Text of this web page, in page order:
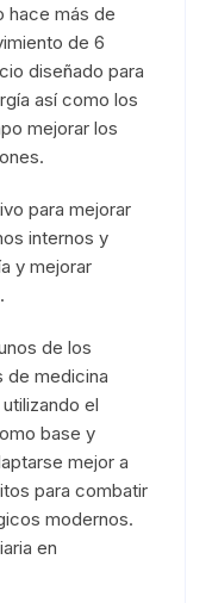
hace más de
de 6
diseñado para
así como los
mejorar los
para mejorar
internos y
y mejorar
de los
de medicina
el
base y
mejor a
para combatir
modernos.
en